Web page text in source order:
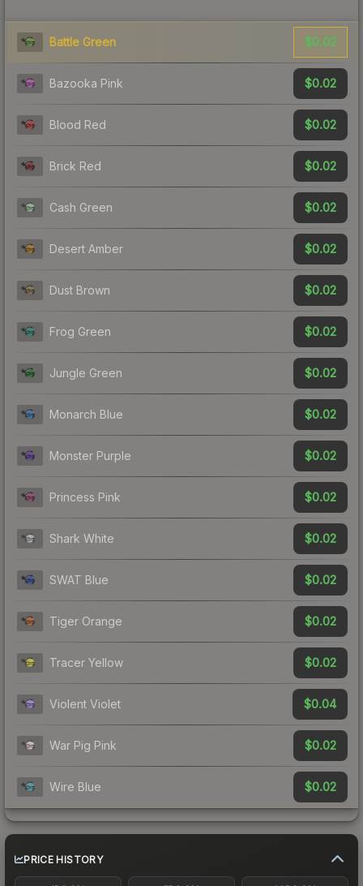
Battle Green $0.02
Bazooka Pink $0.02
Blood Red $0.02
Brick Red $0.02
Cash Green $0.02
Desert Amber $0.02
Dust Brown $0.02
Frog Green $0.02
Jungle Green $0.02
Monarch Blue $0.02
Monster Purple $0.02
Princess Pink $0.02
Shark White $0.02
SWAT Blue $0.02
Tiger Orange $0.02
Tracer Yellow $0.02
Violent Violet $0.04
War Pig Pink $0.02
Wire Blue $0.02
PRICE HISTORY